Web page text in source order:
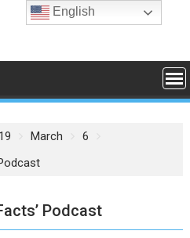
March
6
Podcast
English